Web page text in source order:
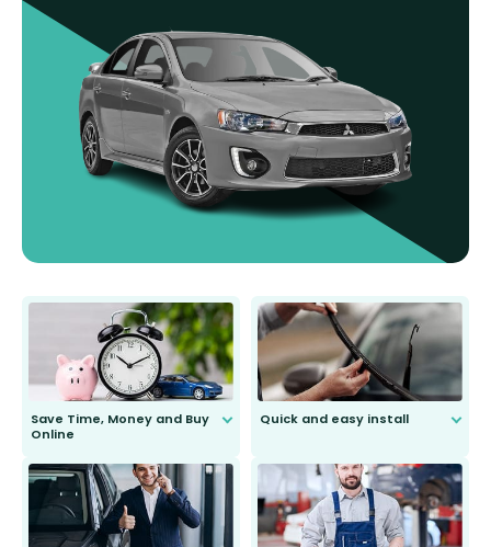
Save Time, Money and Buy
Online
send you the right wiper, no
second guessing.
Quick and easy install